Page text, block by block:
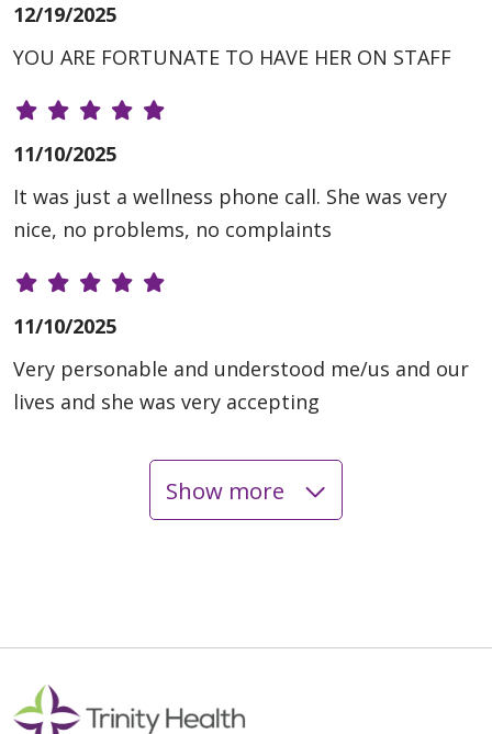
12/19/2025
YOU ARE FORTUNATE TO HAVE HER ON STAFF
11/10/2025
It was just a wellness phone call. She was very
nice, no problems, no complaints
11/10/2025
Very personable and understood me/us and our
lives and she was very accepting
Show more